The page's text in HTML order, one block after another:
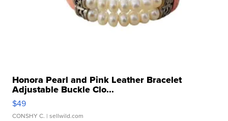
Honora Pearl and Pink Leather Bracelet
Adjustable Buckle Clo...
$49
CONSHY C. | sellwild.com